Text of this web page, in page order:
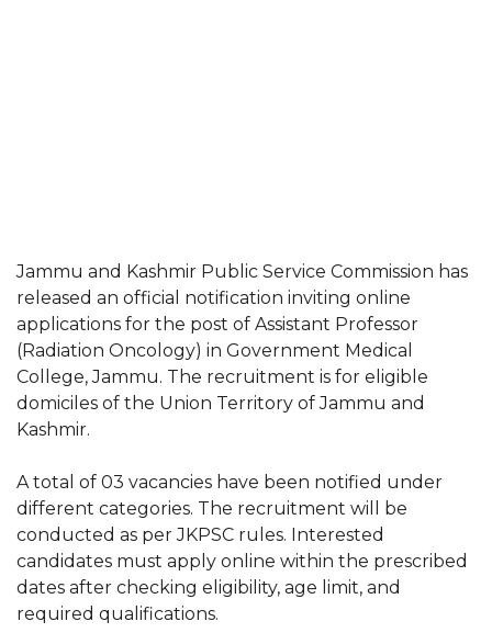
Jammu and Kashmir Public Service Commission has
released an official notification inviting online
applications for the post of Assistant Professor
(Radiation Oncology) in Government Medical
College, Jammu. The recruitment is for eligible
domiciles of the Union Territory of Jammu and
Kashmir.
A total of 03 vacancies have been notified under
different categories. The recruitment will be
conducted as per JKPSC rules. Interested
candidates must apply online within the prescribed
dates after checking eligibility, age limit, and
required qualifications.